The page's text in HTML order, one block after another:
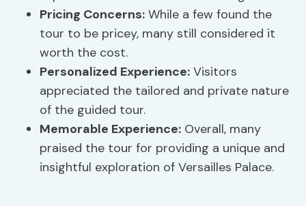
Pricing Concerns: While a few found the
tour to be pricey, many still considered it
worth the cost.
Personalized Experience: Visitors
appreciated the tailored and private nature
of the guided tour.
Memorable Experience: Overall, many
praised the tour for providing a unique and
insightful exploration of Versailles Palace.